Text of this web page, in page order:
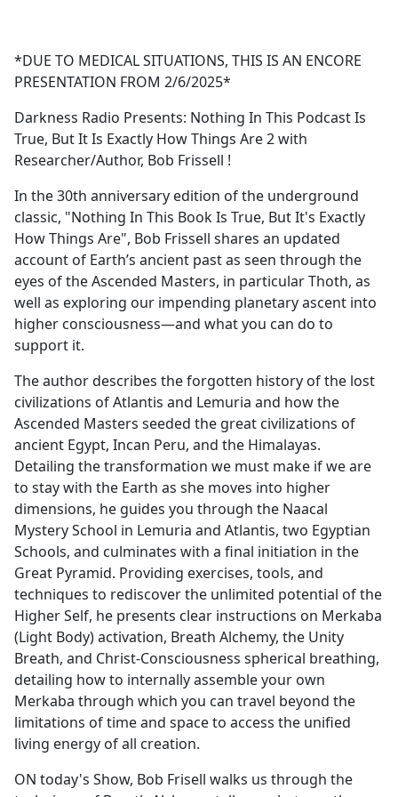
b
o
o
k
*DUE TO MEDICAL SITUATIONS, THIS IS AN ENCORE
PRESENTATION FROM 2/6/2025*
Darkness Radio Presents: Nothing In This Podcast Is
True, But It Is Exactly How Things Are 2 with
Researcher/Author, Bob Frissell !
In the 30th anniversary edition of the underground
classic, "Nothing In This Book Is True, But It's Exactly
How Things Are", Bob Frissell shares an updated
account of Earth’s ancient past as seen through the
eyes of the Ascended Masters, in particular Thoth, as
well as exploring our impending planetary ascent into
higher consciousness—and what you can do to
support it.
The author describes the forgotten history of the lost
civilizations of Atlantis and Lemuria and how the
Ascended Masters seeded the great civilizations of
ancient Egypt, Incan Peru, and the Himalayas.
Detailing the transformation we must make if we are
to stay with the Earth as she moves into higher
dimensions, he guides you through the Naacal
Mystery School in Lemuria and Atlantis, two Egyptian
Schools, and culminates with a final initiation in the
Great Pyramid. Providing exercises, tools, and
techniques to rediscover the unlimited potential of the
Higher Self, he presents clear instructions on Merkaba
(Light Body) activation, Breath Alchemy, the Unity
Breath, and Christ-Consciousness spherical breathing,
detailing how to internally assemble your own
Merkaba through which you can travel beyond the
limitations of time and space to access the unified
living energy of all creation.
ON today's Show, Bob Frisell walks us through the